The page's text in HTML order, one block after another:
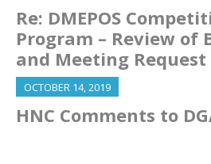
Re: DMEPOS
Program – Review of
and Meeting Request
OCTOBER 14, 2019
HNC Comments to